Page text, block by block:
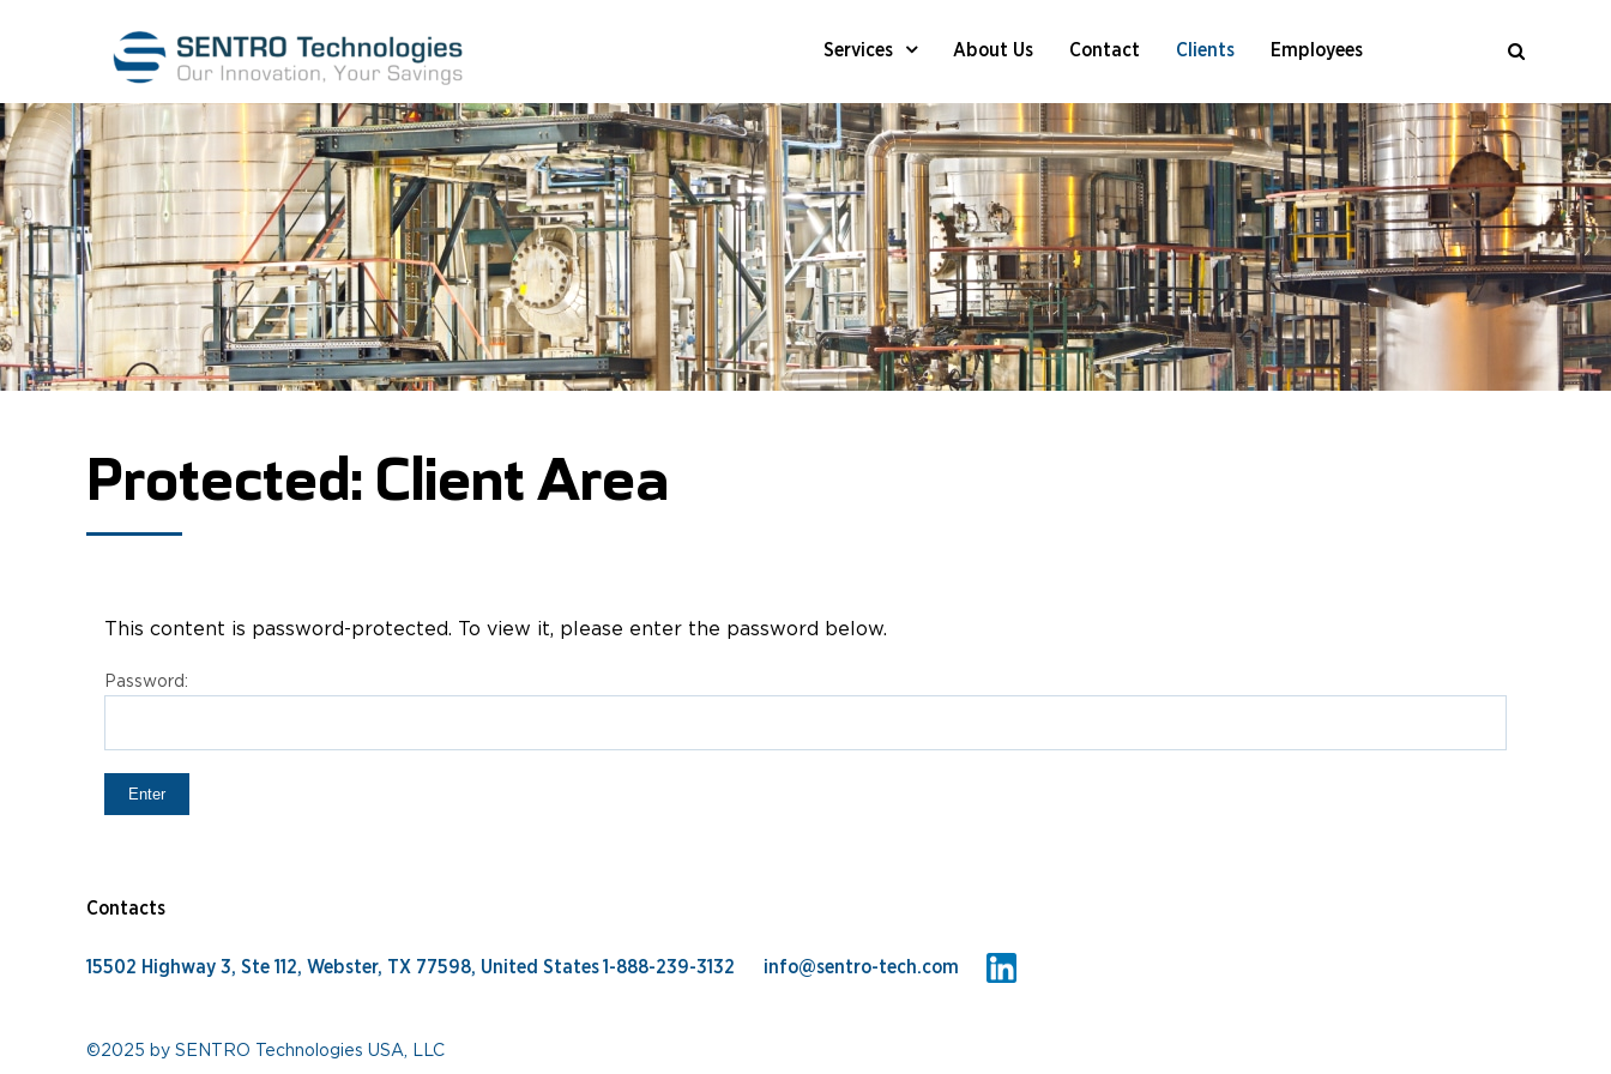
Services
Online (in-Process) Dry Chemical Cleaning Of Air Coolers
Case Studies – Air Coolers
Online (in-Process) Dry Chemical Cleaning Of Furnaces
Case Studies – Furnaces And Boilers
Online (in-Process) Dry Chemical Cleaning Of Steam Boilers
About Us Contact Clients Employees
Protected: Client Area
This content is password-protected. To view it, please enter the password below.
Password:
Contacts
15502 Highway 3, Ste 112, Webster, TX 77598, United States 1-888-239-3132 info@sentro-tech.com
©2025 by SENTRO Technologies USA, LLC